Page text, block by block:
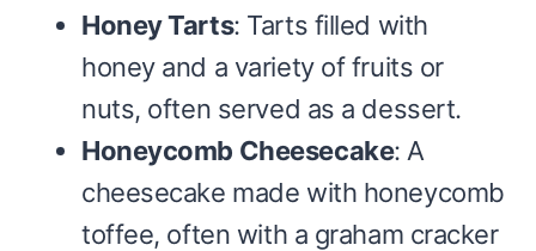
Honey Tarts: Tarts filled with
honey and a variety of fruits or
nuts, often served as a dessert.
Honeycomb Cheesecake: A
cheesecake made with honeycomb
toffee, often with a graham cracker